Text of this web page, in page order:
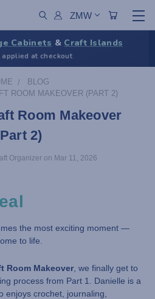
ZMW
Cabinets & Craft Islands
applied at checkout
BLOG
ROOM MAKEOVER (PART 2)
Room Makeover
2)
Organizer on Mar 11, 2026
the most exciting moment —
to life.
Room Makeover , we finally get to
process from Part 1. Danielle is a
enjoys crochet, journaling,